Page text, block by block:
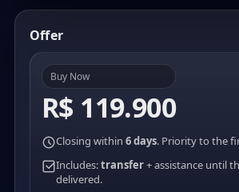
Offer
Buy Now
R$ 119.900
Closing within 6 days. Priority to the
Includes:transfer+ assistance until
delivered.